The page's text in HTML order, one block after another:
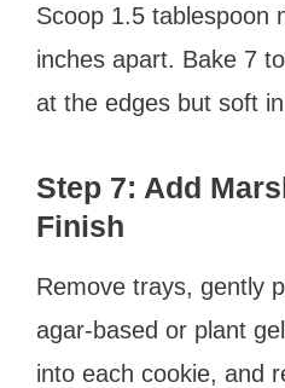
Scoop 1.5 tablespoon
inches apart. Bake 7
at the edges but soft
Step 7: Add
Finish
Remove trays, gently
agar-based or plant
into each cookie, and